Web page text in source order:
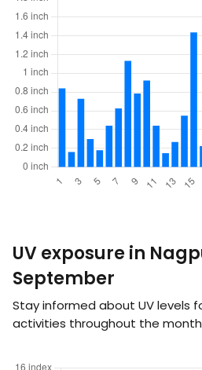
UV exposure in
September
Stay informed about UV levels
activities throughout the